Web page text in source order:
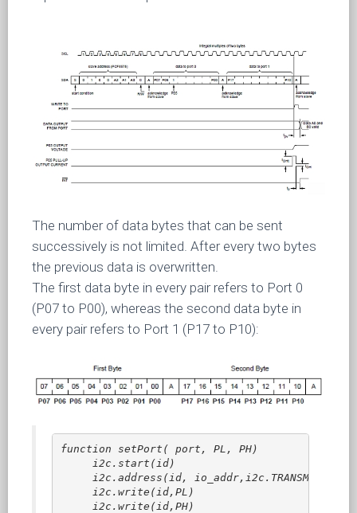
The number of data bytes that can be sent
successively is not limited. After every two bytes
the previous data is overwritten.
The first data byte in every pair refers to Port 0
(P07 to P00), whereas the second data byte in
every pair refers to Port 1 (P17 to P10):
function setPort( port, PL, PH)
i2c.start(id)
i2c.address(id, io_addr,i2c.TRANSMITTER)
i2c.write(id,PL)
i2c.write(id,PH)